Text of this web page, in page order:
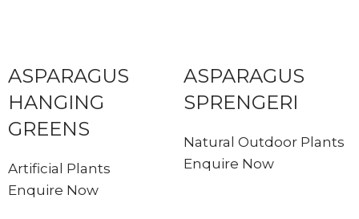
ASPARAGUS
HANGING
GREENS
Artificial Plants
Enquire Now
ASPARAGUS
SPRENGERI
Natural Outdoor Plants
Enquire Now